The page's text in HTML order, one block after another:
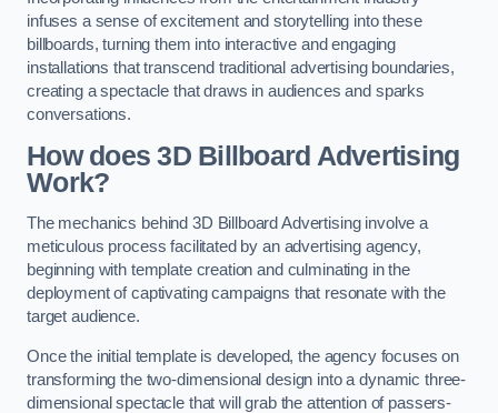
infuses a sense of excitement and storytelling into these
billboards, turning them into interactive and engaging
installations that transcend traditional advertising boundaries,
creating a spectacle that draws in audiences and sparks
conversations.
How does 3D Billboard Advertising
Work?
The mechanics behind 3D Billboard Advertising involve a
meticulous process facilitated by an advertising agency,
beginning with template creation and culminating in the
deployment of captivating campaigns that resonate with the
target audience.
Once the initial template is developed, the agency focuses on
transforming the two-dimensional design into a dynamic three-
dimensional spectacle that will grab the attention of passers-